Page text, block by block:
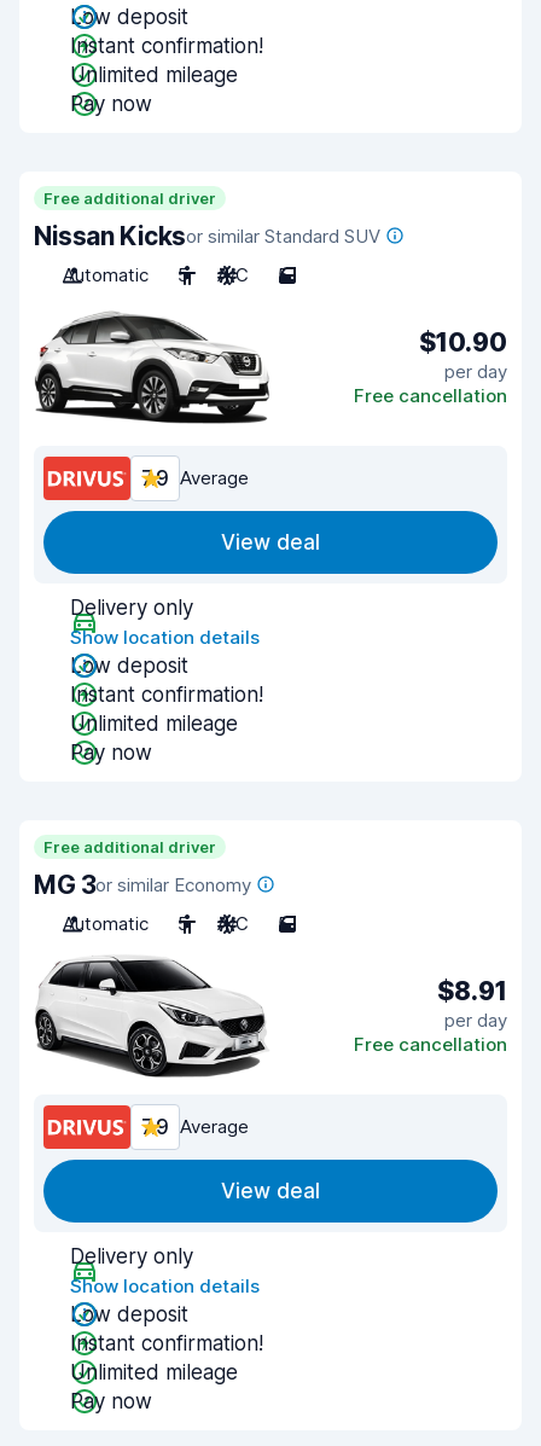
Low deposit
Instant confirmation!
Unlimited mileage
Pay now
Free additional driver
Nissan Kicksor similar Standard SUV
Automatic
5 A/C 5
$10.90
per day
Free cancellation
7.9 Average
View deal
Delivery only
Show location details
Low deposit
Instant confirmation!
Unlimited mileage
Pay now
Free additional driver
MG 3or similar Economy
Automatic
5 A/C 5
$8.91
per day
Free cancellation
7.9 Average
View deal
Delivery only
Show location details
Low deposit
Instant confirmation!
Unlimited mileage
Pay now